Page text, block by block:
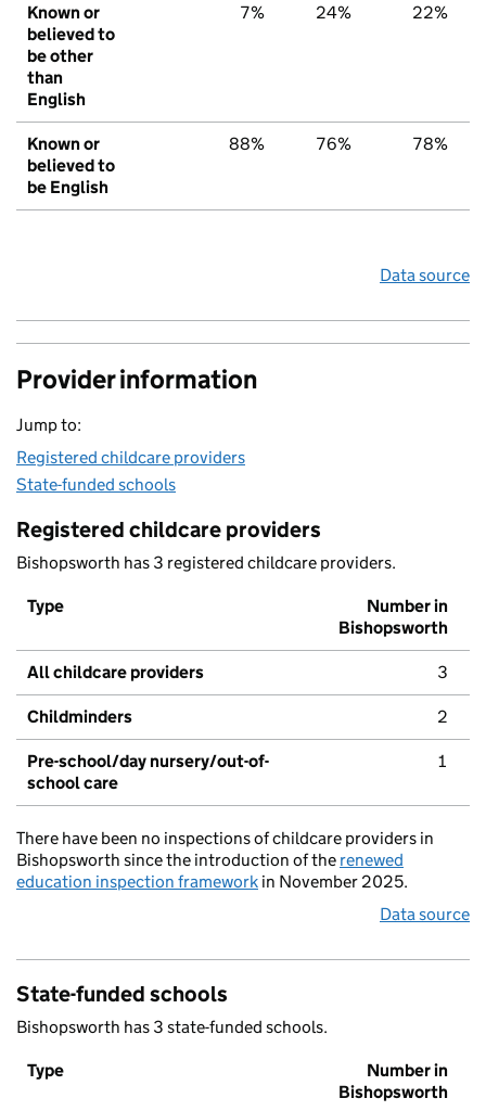
Known or
believed to
be other
than
English
7% 24% 22%
Known or
believed to
be English
88% 76% 78%
Data source
Provider information
Jump to:
Registered childcare providers
State-funded schools
Registered childcare providers
Bishopsworth has 3 registered childcare providers.
Type
Number in
Bishopsworth
All childcare providers 3
Childminders 2
Pre-school/day nursery/out-of-
school care
1
There have been no inspections of childcare providers in
Bishopsworth since the introduction of the renewed
education inspection framework in November 2025.
Data source
State-funded schools
Bishopsworth has 3 state-funded schools.
Type
Number in
Bishopsworth